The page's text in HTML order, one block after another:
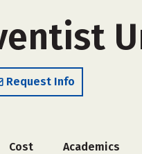
Request Info
Cost Academics